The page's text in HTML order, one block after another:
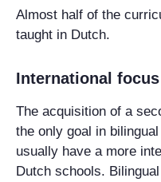
Almost half of the
taught in Dutch.
International focus
The acquisition of a
the only goal in
usually have a more
Dutch schools.